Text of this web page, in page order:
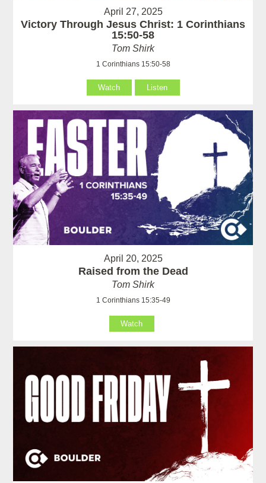
April 27, 2025
Victory Through Jesus Christ: 1 Corinthians
15:50-58
Tom Shirk
1 Corinthians 15:50-58
Watch Listen
April 20, 2025
Raised from the Dead
Tom Shirk
1 Corinthians 15:35-49
Watch